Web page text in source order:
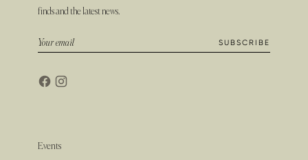
finds and the latest news.
Events